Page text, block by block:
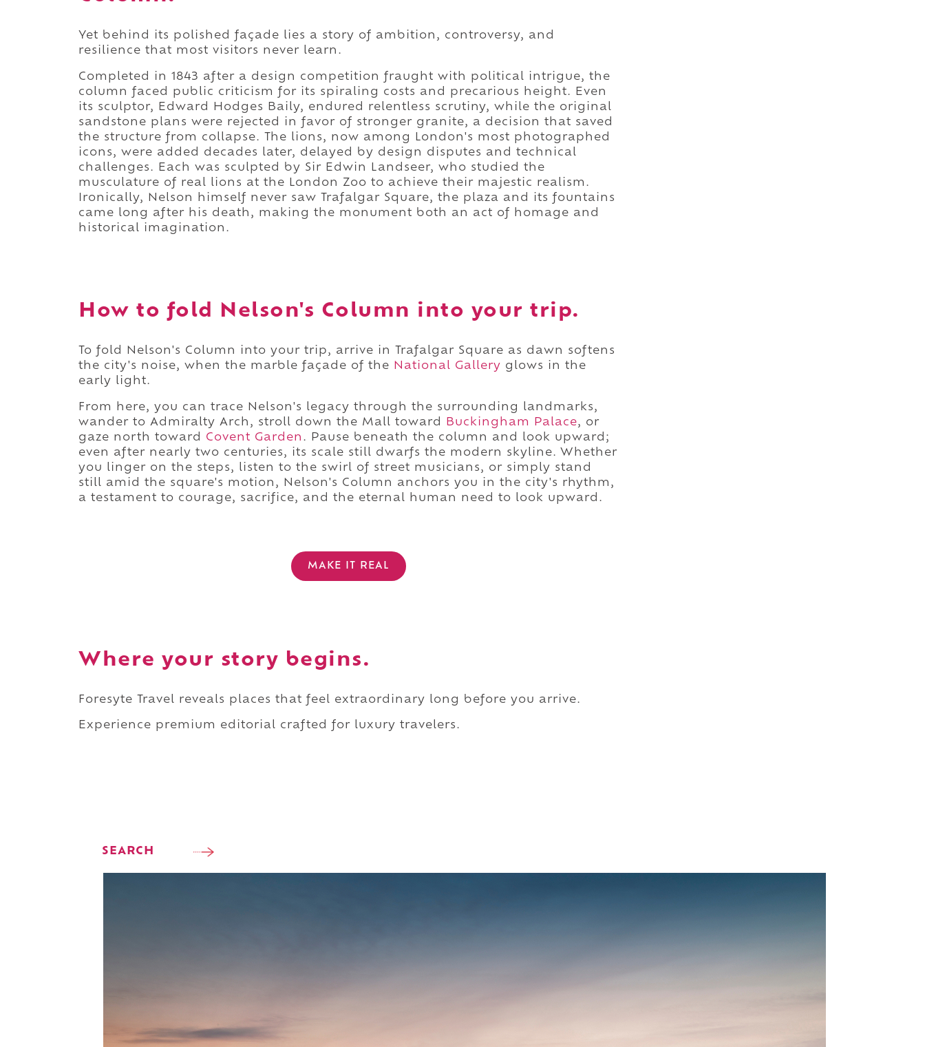
Yet behind its polished façade lies a story of ambition, controversy, and
resilience that most visitors never learn.
Completed in 1843 after a design competition fraught with political intrigue, the
column faced public criticism for its spiraling costs and precarious height. Even
its sculptor, Edward Hodges Baily, endured relentless scrutiny, while the original
sandstone plans were rejected in favor of stronger granite, a decision that saved
the structure from collapse. The lions, now among London's most photographed
icons, were added decades later, delayed by design disputes and technical
challenges. Each was sculpted by Sir Edwin Landseer, who studied the
musculature of real lions at the London Zoo to achieve their majestic realism.
Ironically, Nelson himself never saw Trafalgar Square, the plaza and its fountains
came long after his death, making the monument both an act of homage and
historical imagination.
How to fold Nelson's Column into your trip.
To fold Nelson's Column into your trip, arrive in Trafalgar Square as dawn softens
the city's noise, when the marble façade of the
National Gallery glows in the
early light.
From here, you can trace Nelson's legacy through the surrounding landmarks,
wander to Admiralty Arch, stroll down the Mall toward
Buckingham Palace, or
gaze north toward Covent Garden . Pause beneath the column and look upward;
even after nearly two centuries, its scale still dwarfs the modern skyline. Whether
you linger on the steps, listen to the swirl of street musicians, or simply stand
still amid the square's motion, Nelson's Column anchors you in the city's rhythm,
a testament to courage, sacrifice, and the eternal human need to look upward.
MAKE IT REAL
Where your story begins.
Foresyte Travel reveals places that feel extraordinary long before you arrive.
Experience premium editorial crafted for luxury travelers.
SEARCH